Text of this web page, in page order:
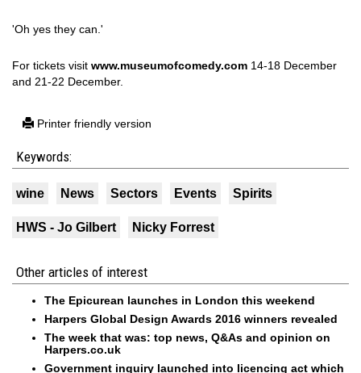
'Oh yes they can.'
For tickets visit www.museumofcomedy.com 14-18 December
and 21-22 December.
Printer friendly version
Keywords:
wine News Sectors Events Spirits
HWS - Jo Gilbert Nicky Forrest
Other articles of interest
The Epicurean launches in London this weekend
Harpers Global Design Awards 2016 winners revealed
The week that was: top news, Q&As and opinion on
Harpers.co.uk
Government inquiry launched into licencing act which